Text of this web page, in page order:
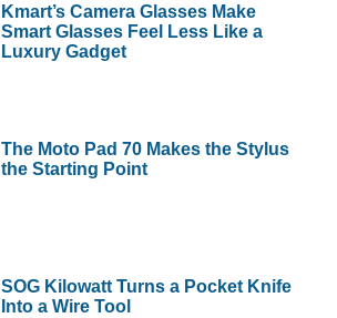
Kmart’s Camera Glasses Make
Smart Glasses Feel Less Like a
Luxury Gadget
The Moto Pad 70 Makes the Stylus
the Starting Point
SOG Kilowatt Turns a Pocket Knife
Into a Wire Tool